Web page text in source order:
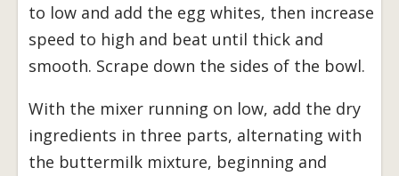
to low and add the egg whites, then increase
speed to high and beat until thick and
smooth. Scrape down the sides of the bowl.
With the mixer running on low, add the dry
ingredients in three parts, alternating with
the buttermilk mixture, beginning and